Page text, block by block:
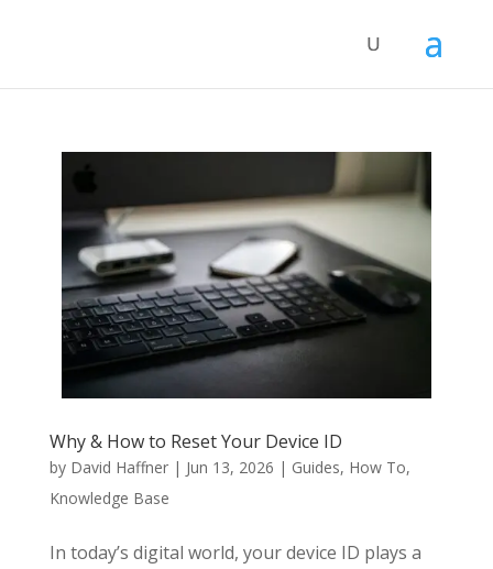
Why & How to Reset Your Device ID
by David Haffner| Jun 13, 2026 | Guides, How To,
Knowledge Base
In today’s digital world, your device ID plays a